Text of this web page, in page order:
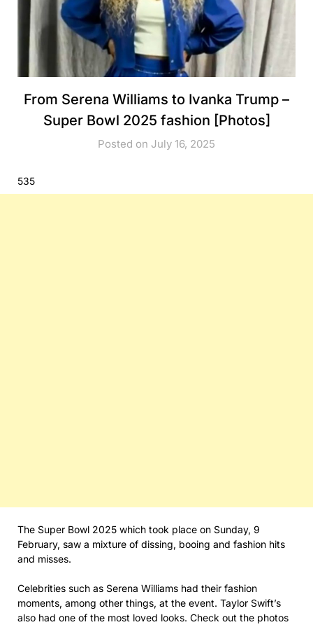
From Serena Williams to Ivanka Trump –
Super Bowl 2025 fashion [Photos]
Posted on July 16, 2025
535
The Super Bowl 2025 which took place on Sunday, 9
February, saw a mixture of dissing, booing and fashion hits
and misses.
Celebrities such as Serena Williams had their fashion
moments, among other things, at the event. Taylor Swift’s
also had one of the most loved looks. Check out the photos